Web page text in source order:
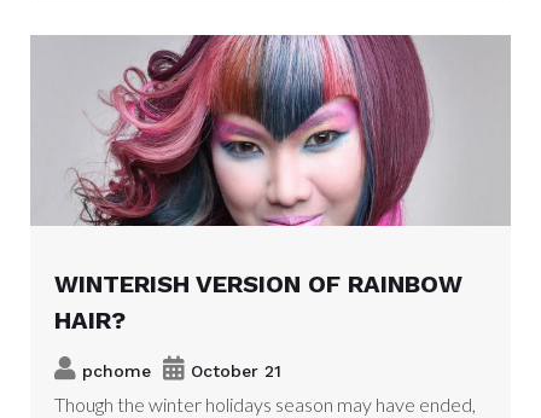
WINTERISH VERSION OF RAINBOW
HAIR?
pchome October 21
Though the winter holidays season may have ended,